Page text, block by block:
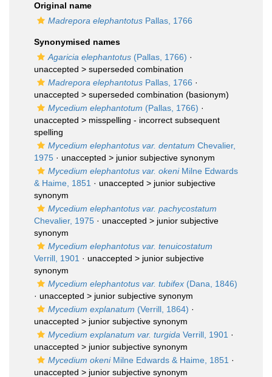
Original name
Madrepora elephantotus Pallas, 1766
Synonymised names
Agaricia elephantotus (Pallas, 1766) ·
unaccepted > superseded combination
Madrepora elephantotus Pallas, 1766 ·
unaccepted > superseded combination (basionym)
Mycedium elephantotum (Pallas, 1766) ·
unaccepted > misspelling - incorrect subsequent
spelling
Mycedium elephantotus var. dentatum Chevalier,
1975 · unaccepted > junior subjective synonym
Mycedium elephantotus var. okeniMilne Edwards
& Haime, 1851 · unaccepted > junior subjective
synonym
Mycedium elephantotus var. pachycostatum
Chevalier, 1975 · unaccepted > junior subjective
synonym
Mycedium elephantotus var. tenuicostatum
Verrill, 1901 · unaccepted > junior subjective
synonym
Mycedium elephantotus var. tubifex (Dana, 1846)
· unaccepted > junior subjective synonym
Mycedium explanatum (Verrill, 1864) ·
unaccepted > junior subjective synonym
Mycedium explanatum var. turgida Verrill, 1901 ·
unaccepted > junior subjective synonym
Mycedium okeniMilne Edwards & Haime, 1851 ·
unaccepted > junior subjective synonym